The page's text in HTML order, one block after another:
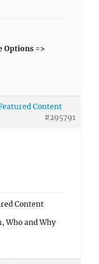
Options =>
Content
#295791
Content
Who and Why